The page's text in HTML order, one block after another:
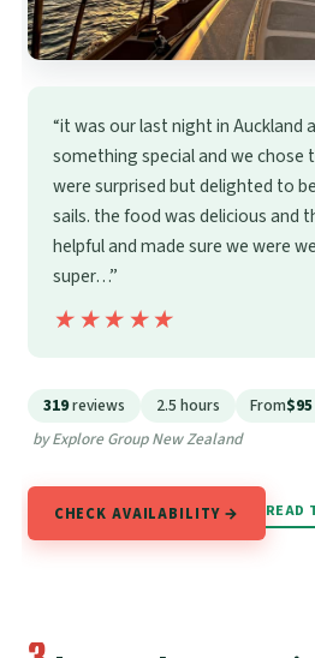
“it was our last night in Auckland
something special and we chose
were surprised but delighted to
sails. the food was delicious and
helpful and made sure we were
super…”
★★★★★
★★★★★
319reviews 2.5 hours From$95
by Explore Group New Zealand
CHECK AVAILABILITY → READ